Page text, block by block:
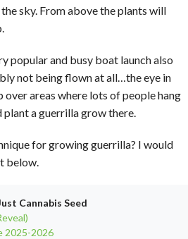
sky. From above the plants will
popular and busy boat launch also
not being flown at all…the eye in
areas where lots of people hang
a guerrilla grow there.
for growing guerrilla? I would
below.
Cannabis Seed
2025-2026